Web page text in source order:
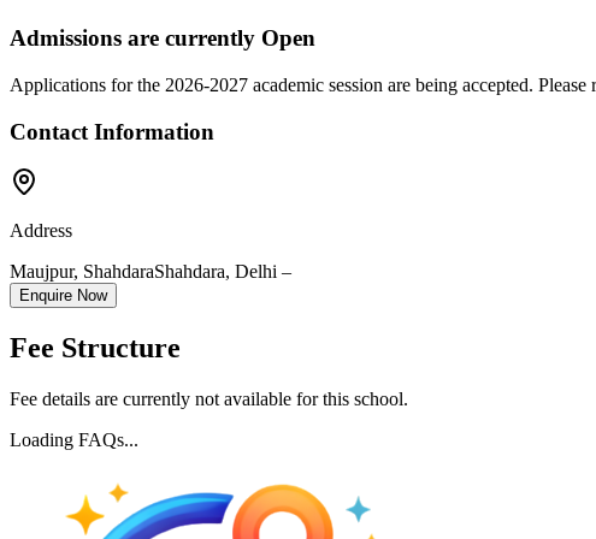
Admissions are currently Open
Applications for the 2026-2027 academic session are being accepted.
Contact Information
Address
Maujpur, ShahdaraShahdara, Delhi –
Enquire Now
Fee Structure
Fee details are currently not available for this school.
Loading FAQs...